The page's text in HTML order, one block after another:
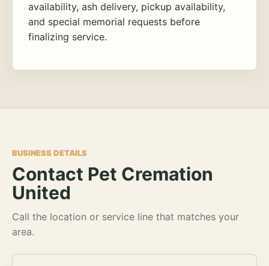
availability, ash delivery, pickup availability,
and special memorial requests before
finalizing service.
BUSINESS DETAILS
Contact Pet Cremation
United
Call the location or service line that matches your
area.